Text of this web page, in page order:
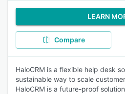
LEARN
Compare
HaloCRM is a flexible help desk
sustainable way to scale
HaloCRM is a future-proof